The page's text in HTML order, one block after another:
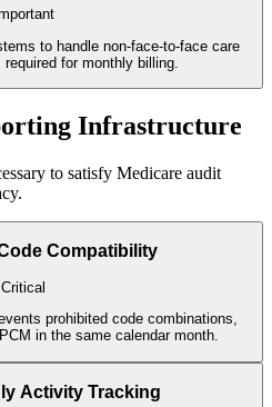
to handle non-face-to-face care
for monthly billing.
Infrastructure
to satisfy Medicare audit
Compatibility
Critical
prohibited code combinations,
in the same calendar month.
Activity Tracking